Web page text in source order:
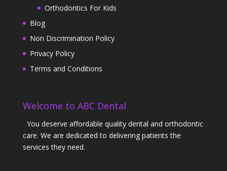
Orthodontics For Kids
Blog
Non Discrimination Policy
Privacy Policy
Terms and Conditions
Welcome to ABC Dental
You deserve affordable quality dental and orthodontic
care. We are dedicated to delivering patients the
services they need.